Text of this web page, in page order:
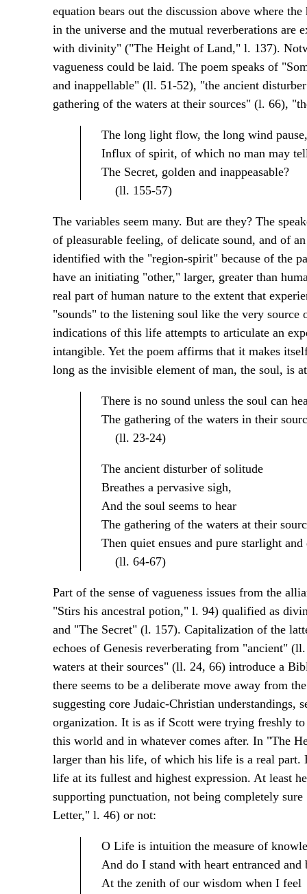
equation bears out the discussion above where
in the universe and the mutual reverberations are
with divinity" ("The Height of Land," l. 137).
vagueness could be laid. The poem speaks of
and inappellable" (ll. 51-52), "the ancient
gathering of the waters at their sources" (l. 66),
The long light flow, the long wind
Influx of spirit, of which no man may
The Secret, golden and inappeasable?
(ll. 155-57)
The variables seem many. But are they? The
of pleasurable feeling, of delicate sound, and of
identified with the "region-spirit" because of the
have an initiating "other," larger, greater than
real part of human nature to the extent that
"sounds" to the listening soul like the very
indications of this life attempts to articulate an
intangible. Yet the poem affirms that it makes
long as the invisible element of man, the soul, is
There is no sound unless the soul can
The gathering of the waters in their
(ll. 23-24)
The ancient disturber of solitude
Breathes a pervasive sigh,
And the soul seems to hear
The gathering of the waters at their
Then quiet ensues and pure starlight and
(ll. 64-67)
Part of the sense of vagueness issues from the
"Stirs his ancestral potion," l. 94) qualified as
and "The Secret" (l. 157). Capitalization of the
echoes of Genesis reverberating from "ancient"
waters at their sources" (ll. 24, 66) introduce a
there seems to be a deliberate move away from
suggesting core Judaic-Christian
organization. It is as if Scott were trying freshly
this world and in whatever comes after. In "The
larger than his life, of which his life is a real part.
life at its fullest and highest expression. At least
supporting punctuation, not being completely
Letter," l. 46) or not:
O Life is intuition the measure of
And do I stand with heart entranced and
At the zenith of our wisdom when I feel